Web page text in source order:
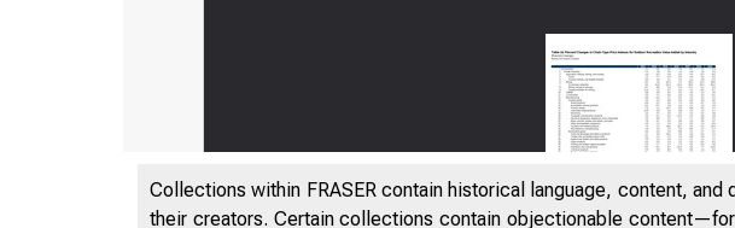
Collections within FRASER contain historical language, content,
their creators. Certain collections contain objectionable